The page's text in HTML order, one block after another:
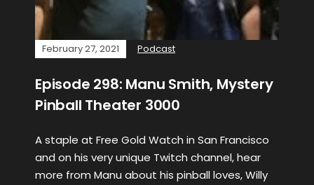
February 27, 2021 Podcast
Episode 298: Manu Smith, Mystery
Pinball Theater 3000
A staple at Free Gold Watch in San Francisco
and on his very unique Twitch channel, hear
more from Manu about his pinball loves, Willy